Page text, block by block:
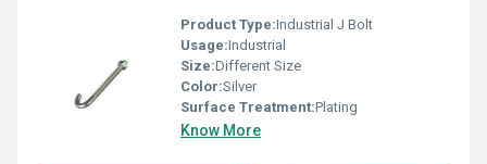
Product Type:Industrial J Bolt
Usage:Industrial
Size:Different Size
Color:Silver
Surface Treatment:Plating
Know More